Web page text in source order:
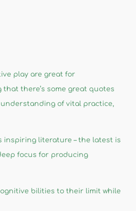
play are great for
there’s some great quotes
of vital practice,
inspiring literature – the latest is
focus for producing
bilities to their limit while